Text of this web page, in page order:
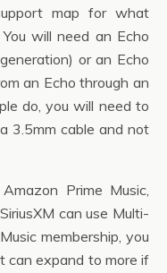
map for what
will need an Echo
or an Echo
an Echo through an
do, you will need to
3.5mm cable and not
Prime Music,
can use Multi-
membership, you
can expand to more if